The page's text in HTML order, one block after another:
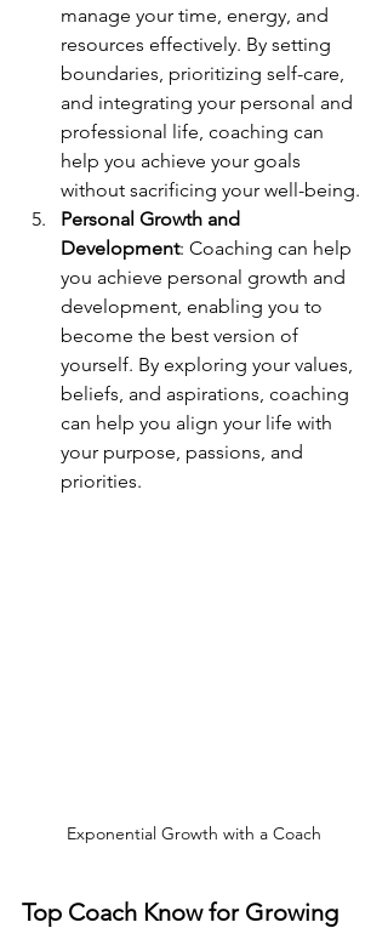
manage your time, energy, and
resources effectively. By setting
boundaries, prioritizing self-care,
and integrating your personal and
professional life, coaching can
help you achieve your goals
without sacrificing your well-being.
Personal Growth and
Development: Coaching can help
you achieve personal growth and
development, enabling you to
become the best version of
yourself. By exploring your values,
beliefs, and aspirations, coaching
can help you align your life with
your purpose, passions, and
priorities.
Exponential Growth with a Coach
Top Coach Know for Growing